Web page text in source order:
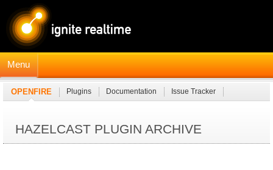
Menu
OPENFIRE Plugins Documentation Issue Tracker
HAZELCAST PLUGIN ARCHIVE